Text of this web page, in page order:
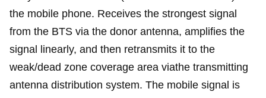
the mobile phone. Receives the strongest signal
from the BTS via the donor antenna, amplifies the
signal linearly, and then retransmits it to the
weak/dead zone coverage area viathe transmitting
antenna distribution system. The mobile signal is